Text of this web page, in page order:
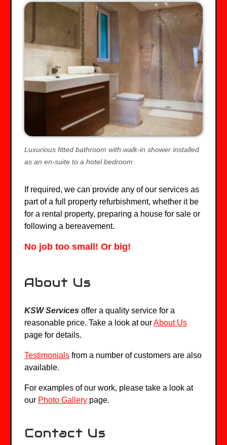
Luxurious fitted bathroom with walk-in shower installed
as an en-suite to a hotel bedroom
If required, we can provide any of our services as
part of a full property refurbishment, whether it be
for a rental property, preparing a house for sale or
following a bereavement.
No job too small! Or big!
About Us
KSW Services offer a quality service for a
reasonable price. Take a look at ourAbout Us
page for details.
Testimonials from a number of customers are also
available.
For examples of our work, please take a look at
our Photo Gallery page.
Contact Us